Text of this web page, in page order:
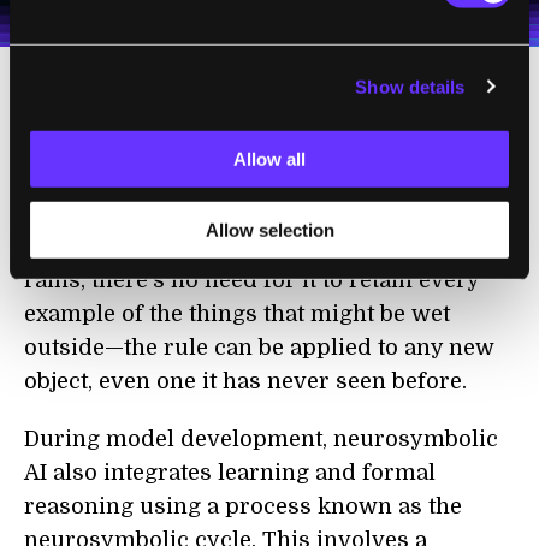
Show details
Allow all
Allow selection
hallucinate and will learn faster and smarter
by organizing its knowledge into clear,
rains, there’s no need for it to retain every
example of the things that might be wet
outside—the rule can be applied to any new
object, even one it has never seen before.
During model development, neurosymbolic
AI also integrates learning and formal
reasoning using a process known as the
neurosymbolic cycle. This involves a